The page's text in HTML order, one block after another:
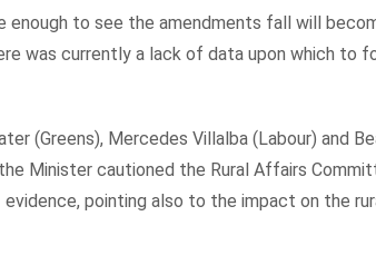
enough to see the amendments fall will
was currently a lack of data upon which to
(Greens), Mercedes Villalba (Labour) and
Minister cautioned the Rural Affairs
evidence, pointing also to the impact on the